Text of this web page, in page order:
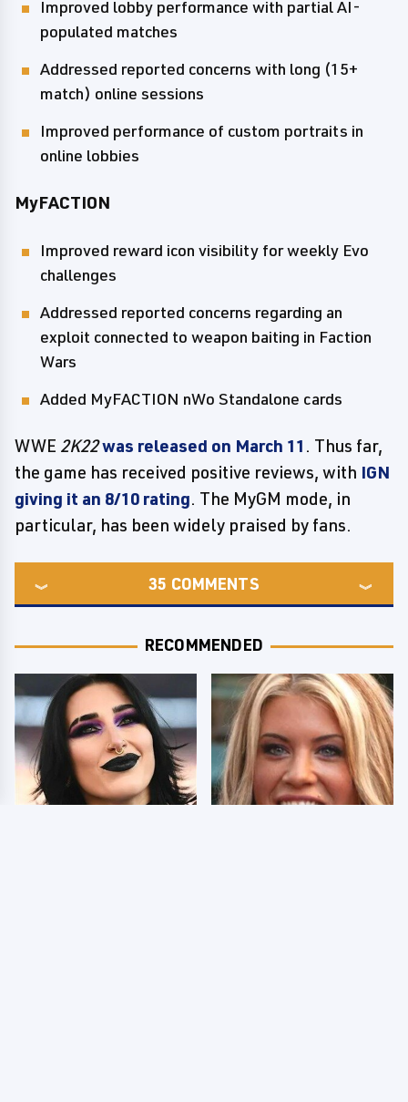
Improved lobby performance with partial AI-
populated matches
Addressed reported concerns with long (15+
match) online sessions
Improved performance of custom portraits in
online lobbies
MyFACTION
Improved reward icon visibility for weekly Evo
challenges
Addressed reported concerns regarding an
exploit connected to weapon baiting in Faction
Wars
Added MyFACTION nWo Standalone cards
WWE 2K22was released on March 11 . Thus far,
the game has received positive reviews, with IGN
giving it an 8/10 rating. The MyGM mode, in
particular, has been widely praised by fans.
35 COMMENTS
RECOMMENDED